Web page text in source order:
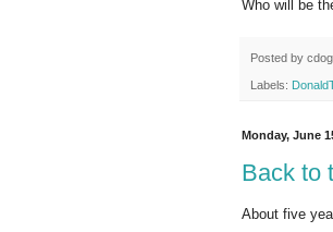
Who will be
Posted by
Labels:
Monday, June
Back to
About five